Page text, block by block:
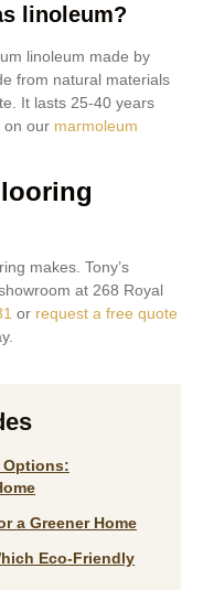
linoleum?
linoleum made by
from natural materials
It lasts 25-40 years
on our marmoleum
makes. Tony’s
at 268 Royal
or request a free quote
Options:
a Greener Home
Eco-Friendly